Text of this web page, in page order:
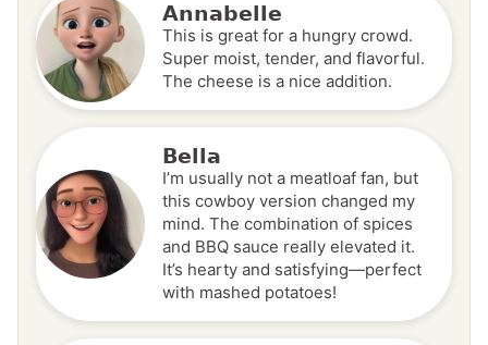
Annabelle
This is great for a hungry crowd.
Super moist, tender, and flavorful.
The cheese is a nice addition.
Bella
I’m usually not a meatloaf fan, but
this cowboy version changed my
mind. The combination of spices
and BBQ sauce really elevated it.
It’s hearty and satisfying—perfect
with mashed potatoes!